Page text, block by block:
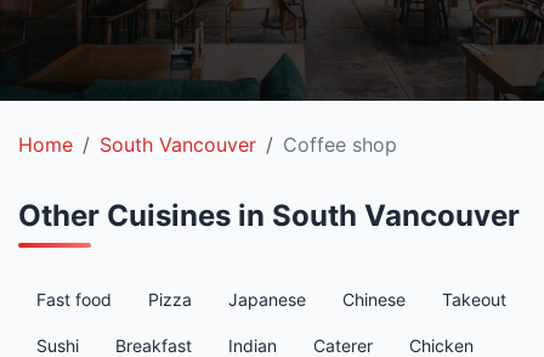
Home South Vancouver Coffee shop
Other Cuisines in South Vancouver
Fast food Pizza Japanese Chinese Takeout
Sushi Breakfast Indian Caterer Chicken